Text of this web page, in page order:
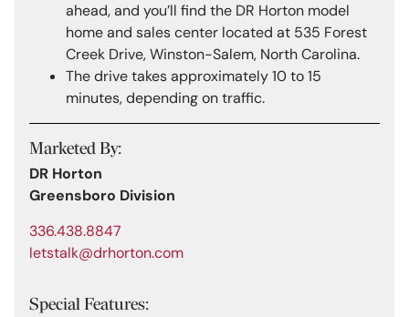
ahead, and you’ll find the DR Horton model
home and sales center located at 535 Forest
Creek Drive, Winston-Salem, North Carolina.
The drive takes approximately 10 to 15
minutes, depending on traffic.
Marketed By:
DR Horton
Greensboro Division
336.438.8847
letstalk@drhorton.com
Special Features: